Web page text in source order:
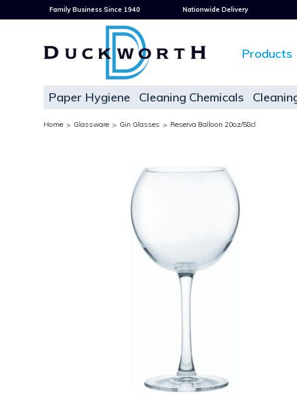
Family Business Since 1940 Nationwide Delivery
Products
Paper Hygiene Cleaning Chemicals
Home > Glassware > Gin Glasses > Reserva Balloon 20oz/58cl